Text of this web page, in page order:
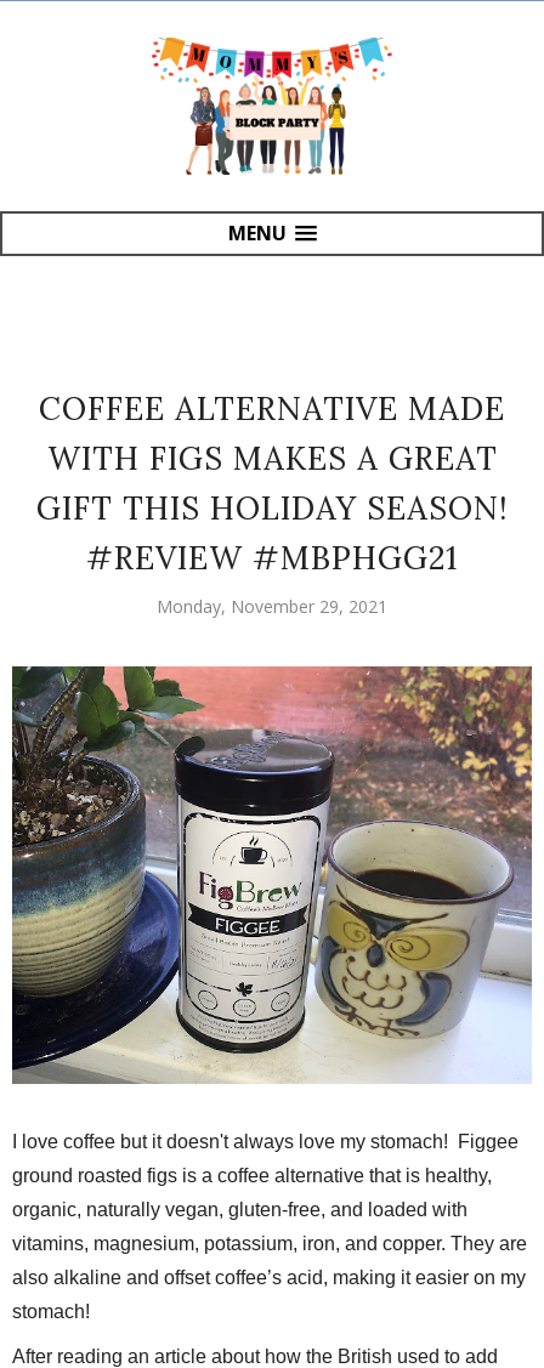
MENU
COFFEE ALTERNATIVE MADE
WITH FIGS MAKES A GREAT
GIFT THIS HOLIDAY SEASON!
#REVIEW #MBPHGG21
Monday, November 29, 2021
I love coffee but it doesn't always love my stomach! Figgee
ground roasted figs is a coffee alternative that is healthy,
organic, naturally vegan, gluten-free, and loaded with
vitamins, magnesium, potassium, iron, and copper. They are
also alkaline and offset coffee’s acid, making it easier on my
stomach!
After reading an article about how the British used to add